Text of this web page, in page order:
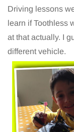
Driving lessons
learn if Toothless
at that actually. I
different vehicle.